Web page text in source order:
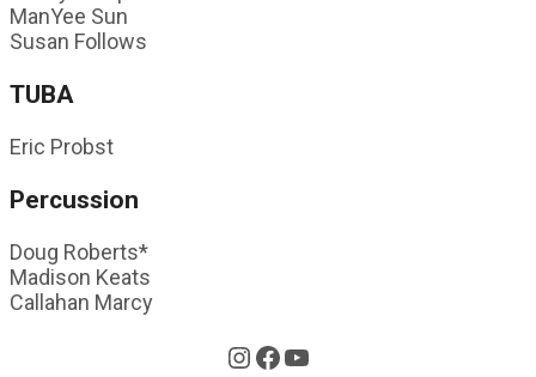
ManYee Sun
Susan Follows
TUBA
Eric Probst
Percussion
Doug Roberts*
Madison Keats
Callahan Marcy
Instagram
Facebook
YouTube